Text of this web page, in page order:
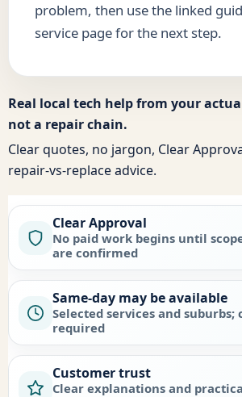
problem, then use the linked
service page for the next step.
Real local tech help from your
not a repair chain.
Clear quotes, no jargon, Clear
repair-vs-replace advice.
Clear Approval
No paid work begins until
are confirmed
Same-day may be available
Selected services and
required
Customer trust
Clear explanations and